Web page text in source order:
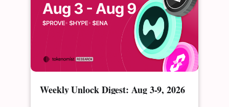
Weekly Unlock Digest: Aug 3-9, 2026